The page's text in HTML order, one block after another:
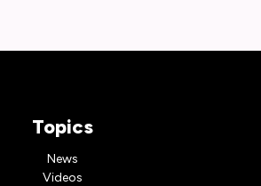
Topics
News
Videos